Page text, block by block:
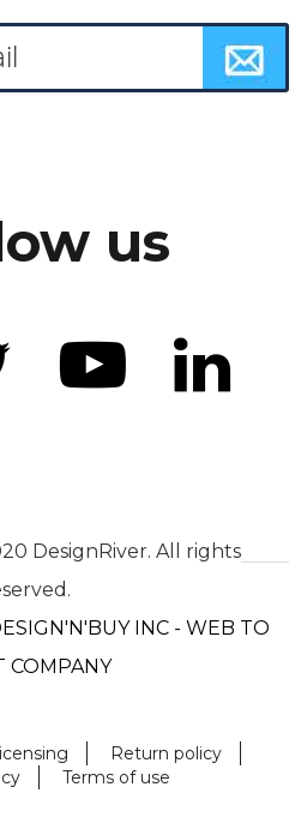
us
DesignRiver. All rights
INC - WEB TO
COMPANY
Return policy
Terms of use